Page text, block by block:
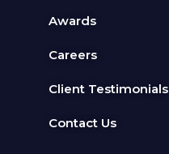
Awards
Careers
Client Testimonials
Contact Us